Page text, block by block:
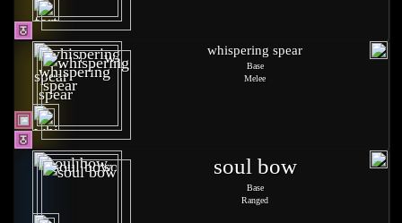
whispering spear
Base
Melee
soul bow
Base
Ranged